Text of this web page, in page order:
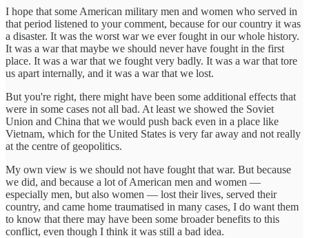
I hope that some American military men and women who served in
that period listened to your comment, because for our country it was
a disaster. It was the worst war we ever fought in our whole history.
It was a war that maybe we should never have fought in the first
place. It was a war that we fought very badly. It was a war that tore
us apart internally, and it was a war that we lost.
But you're right, there might have been some additional effects that
were in some cases not all bad. At least we showed the Soviet
Union and China that we would push back even in a place like
Vietnam, which for the United States is very far away and not really
at the centre of geopolitics.
My own view is we should not have fought that war. But because
we did, and because a lot of American men and women —
especially men, but also women — lost their lives, served their
country, and came home traumatised in many cases, I do want them
to know that there may have been some broader benefits to this
conflict, even though I think it was still a bad idea.